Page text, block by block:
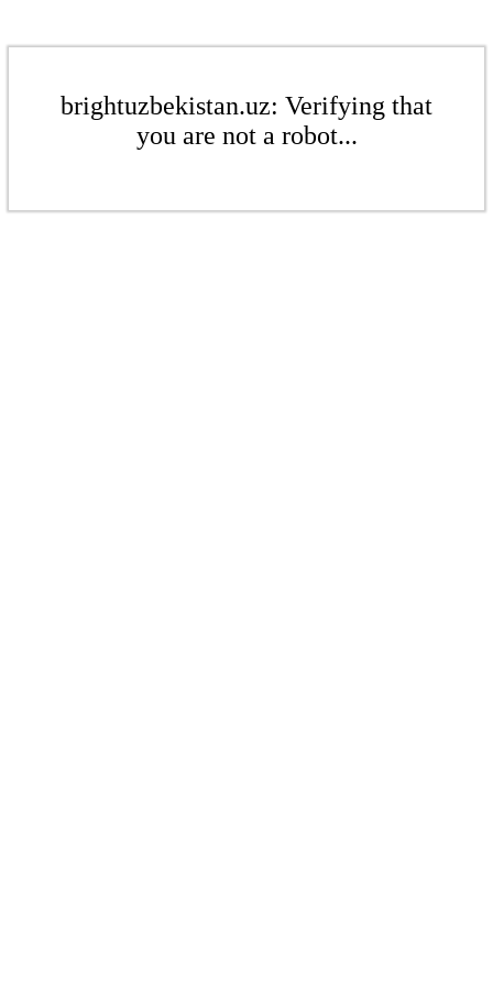
brightuzbekistan.uz: Verifying that
you are not a robot...